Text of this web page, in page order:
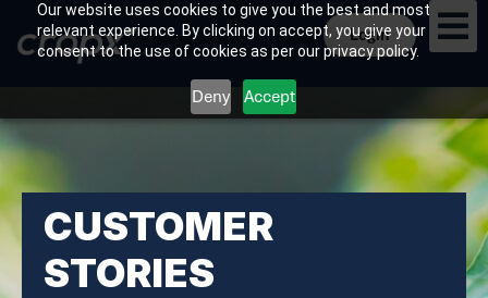
Our website uses cookies to give you the best and most
relevant experience. By clicking on accept, you give your
consent to the use of cookies as per our privacy policy.
Deny Accept
Login
CUSTOMER
STORIES